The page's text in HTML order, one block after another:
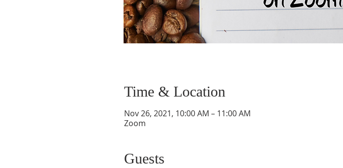
Time & Location
Nov 26, 2021, 10:00 AM – 11:00 AM
Zoom
Guests